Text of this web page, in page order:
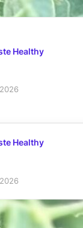
Healthy
Healthy